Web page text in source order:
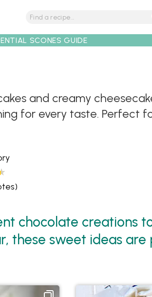
SCONES GUIDE
and creamy
for every taste. Perfect
chocolate creations
these sweet ideas